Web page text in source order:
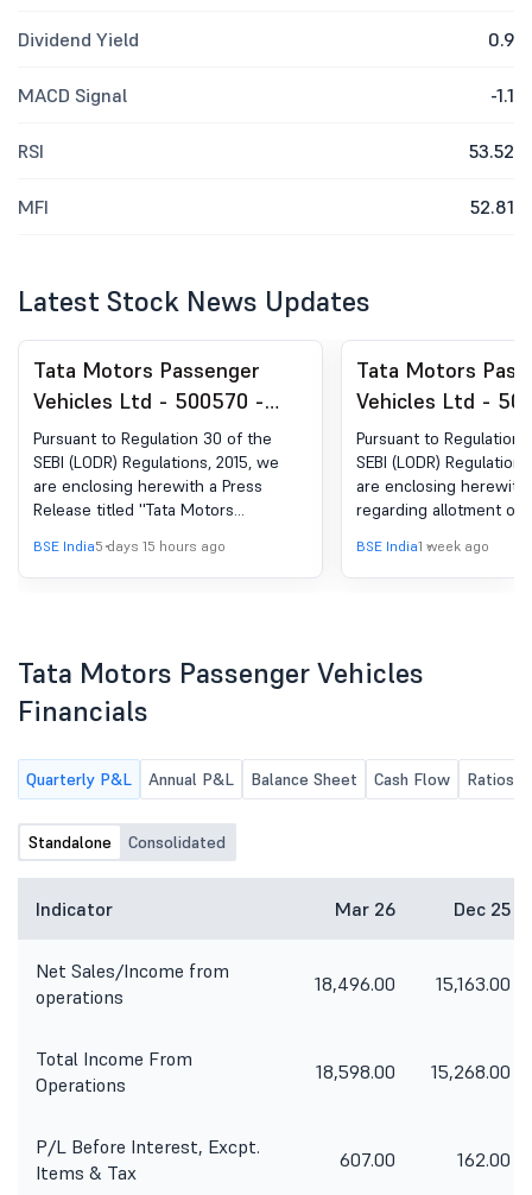
Dividend Yield 0.9
MACD Signal -1.1
RSI 53.52
MFI 52.81
Latest Stock News Updates
Tata Motors Passenger
Vehicles Ltd - 500570 -
Announcement under
Regulation 30 (LODR)-Press
Release / Media Release
Pursuant to Regulation 30 of the
SEBI (LODR) Regulations, 2015, we
are enclosing herewith a Press
Release titled ''Tata Motors
Tata Motors Limited) Monthly Sales -
July 2026''.
BSE India5 days 15 hours ago
Tata Motors
Vehicles Ltd -
Announcement
Regulation 30
Allotment of
Pursuant to Regulation
SEBI (LODR)
are enclosing herewith
regarding allotment of
Share-based Long
Scheme 2021.
BSE India1 week ago
Tata Motors Passenger Vehicles
Financials
Quarterly P&L Annual P&L Balance Sheet Cash Flow Ratios
Standalone Consolidated
Indicator Mar 26 Dec 25
Net Sales/Income from
operations
18,496.00 15,163.00
Total Income From
Operations
18,598.00 15,268.00
P/L Before Interest, Excpt.
Items & Tax
607.00 162.00